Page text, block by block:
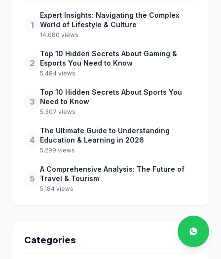
1
Expert Insights: Navigating the Complex
World of Lifestyle & Culture
14,080 views
2
Top 10 Hidden Secrets About Gaming &
Esports You Need to Know
5,484 views
3
Top 10 Hidden Secrets About Sports You
Need to Know
5,307 views
4
The Ultimate Guide to Understanding
Education & Learning in 2026
5,299 views
5
A Comprehensive Analysis: The Future of
Travel & Tourism
5,184 views
Categories